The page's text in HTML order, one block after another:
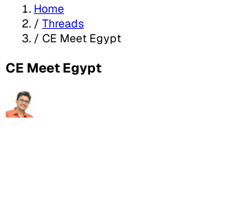
Home
/ Threads
/ CE Meet Egypt
CE Meet Egypt